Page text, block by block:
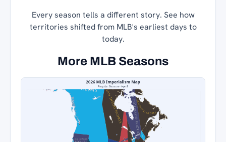
Every season tells a different story. See how
territories shifted from MLB's earliest days to
today.
More MLB Seasons